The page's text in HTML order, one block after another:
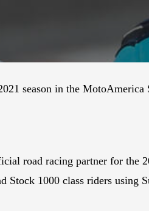
season in the MotoAmerica
road racing partner for
1000 class riders using